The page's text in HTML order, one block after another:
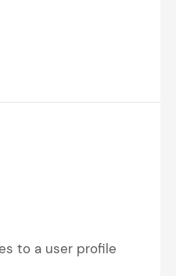
to a user profile